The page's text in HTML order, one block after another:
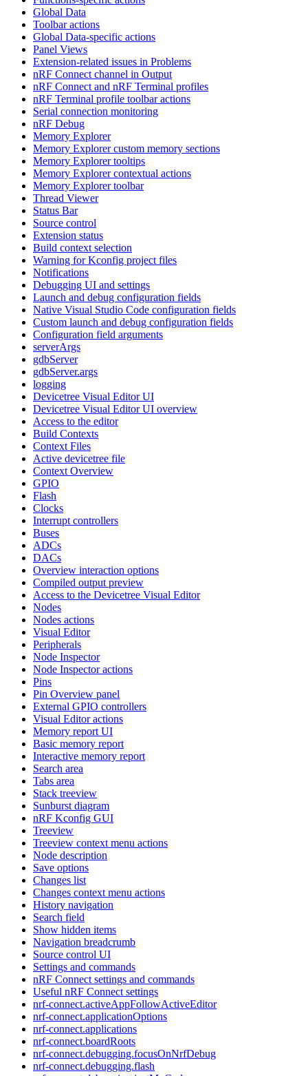
Global Data
Toolbar actions
Global Data-specific actions
Panel Views
Extension-related issues in Problems
nRF Connect channel in Output
nRF Connect and nRF Terminal profiles
nRF Terminal profile toolbar actions
Serial connection monitoring
nRF Debug
Memory Explorer
Memory Explorer custom memory sections
Memory Explorer tooltips
Memory Explorer contextual actions
Memory Explorer toolbar
Thread Viewer
Status Bar
Source control
Extension status
Build context selection
Warning for Kconfig project files
Notifications
Debugging UI and settings
Launch and debug configuration fields
Native Visual Studio Code configuration fields
Custom launch and debug configuration fields
Configuration field arguments
serverArgs
gdbServer
gdbServer.args
logging
Devicetree Visual Editor UI
Devicetree Visual Editor UI overview
Access to the editor
Build Contexts
Context Files
Active devicetree file
Context Overview
GPIO
Flash
Clocks
Interrupt controllers
Buses
ADCs
DACs
Overview interaction options
Compiled output preview
Access to the Devicetree Visual Editor
Nodes
Nodes actions
Visual Editor
Peripherals
Node Inspector
Node Inspector actions
Pins
Pin Overview panel
External GPIO controllers
Visual Editor actions
Memory report UI
Basic memory report
Interactive memory report
Search area
Tabs area
Stack treeview
Sunburst diagram
nRF Kconfig GUI
Treeview
Treeview context menu actions
Node description
Save options
Changes list
Changes context menu actions
History navigation
Search field
Show hidden items
Navigation breadcrumb
Source control UI
Settings and commands
nRF Connect settings and commands
Useful nRF Connect settings
nrf-connect.activeAppFollowActiveEditor
nrf-connect.applicationOptions
nrf-connect.applications
nrf-connect.boardRoots
nrf-connect.debugging.focusOnNrfDebug
nrf-connect.debugging.flash